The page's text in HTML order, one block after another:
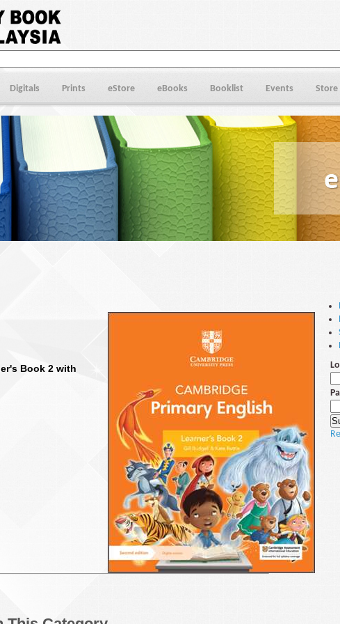
Digitals Prints eStore eBooks Booklist Events Store
Book 2 with